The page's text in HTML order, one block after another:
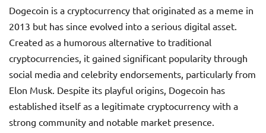
Dogecoin is a cryptocurrency that originated as a meme in
2013 but has since evolved into a serious digital asset.
Created as a humorous alternative to traditional
cryptocurrencies, it gained significant popularity through
social media and celebrity endorsements, particularly from
Elon Musk. Despite its playful origins, Dogecoin has
established itself as a legitimate cryptocurrency with a
strong community and notable market presence.